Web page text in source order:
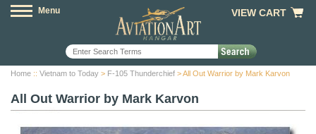
Menu VIEW CART
Home :: Vietnam to Today > F-105 Thunderchief > All Out Warrior by Mark Karvon
All Out Warrior by Mark Karvon